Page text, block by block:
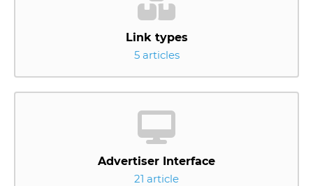
Link types
5 articles
Advertiser Interface
21 article